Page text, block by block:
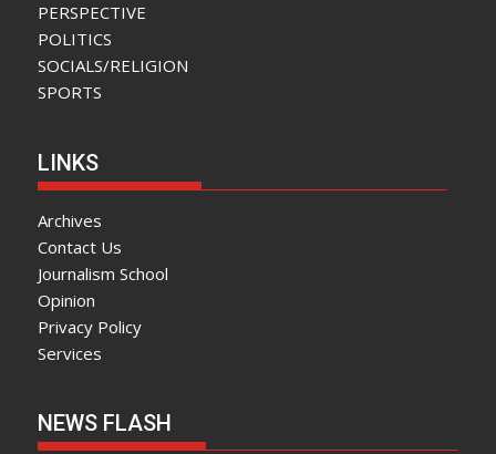
PERSPECTIVE
POLITICS
SOCIALS/RELIGION
SPORTS
LINKS
Archives
Contact Us
Journalism School
Opinion
Privacy Policy
Services
NEWS FLASH